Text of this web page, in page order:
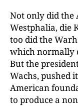
Not only did the
Westphalia, die
too did the
which normally
But the
Wachs, pushed
American
to produce a